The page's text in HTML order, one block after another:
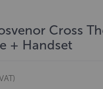
Cross
+ Handset